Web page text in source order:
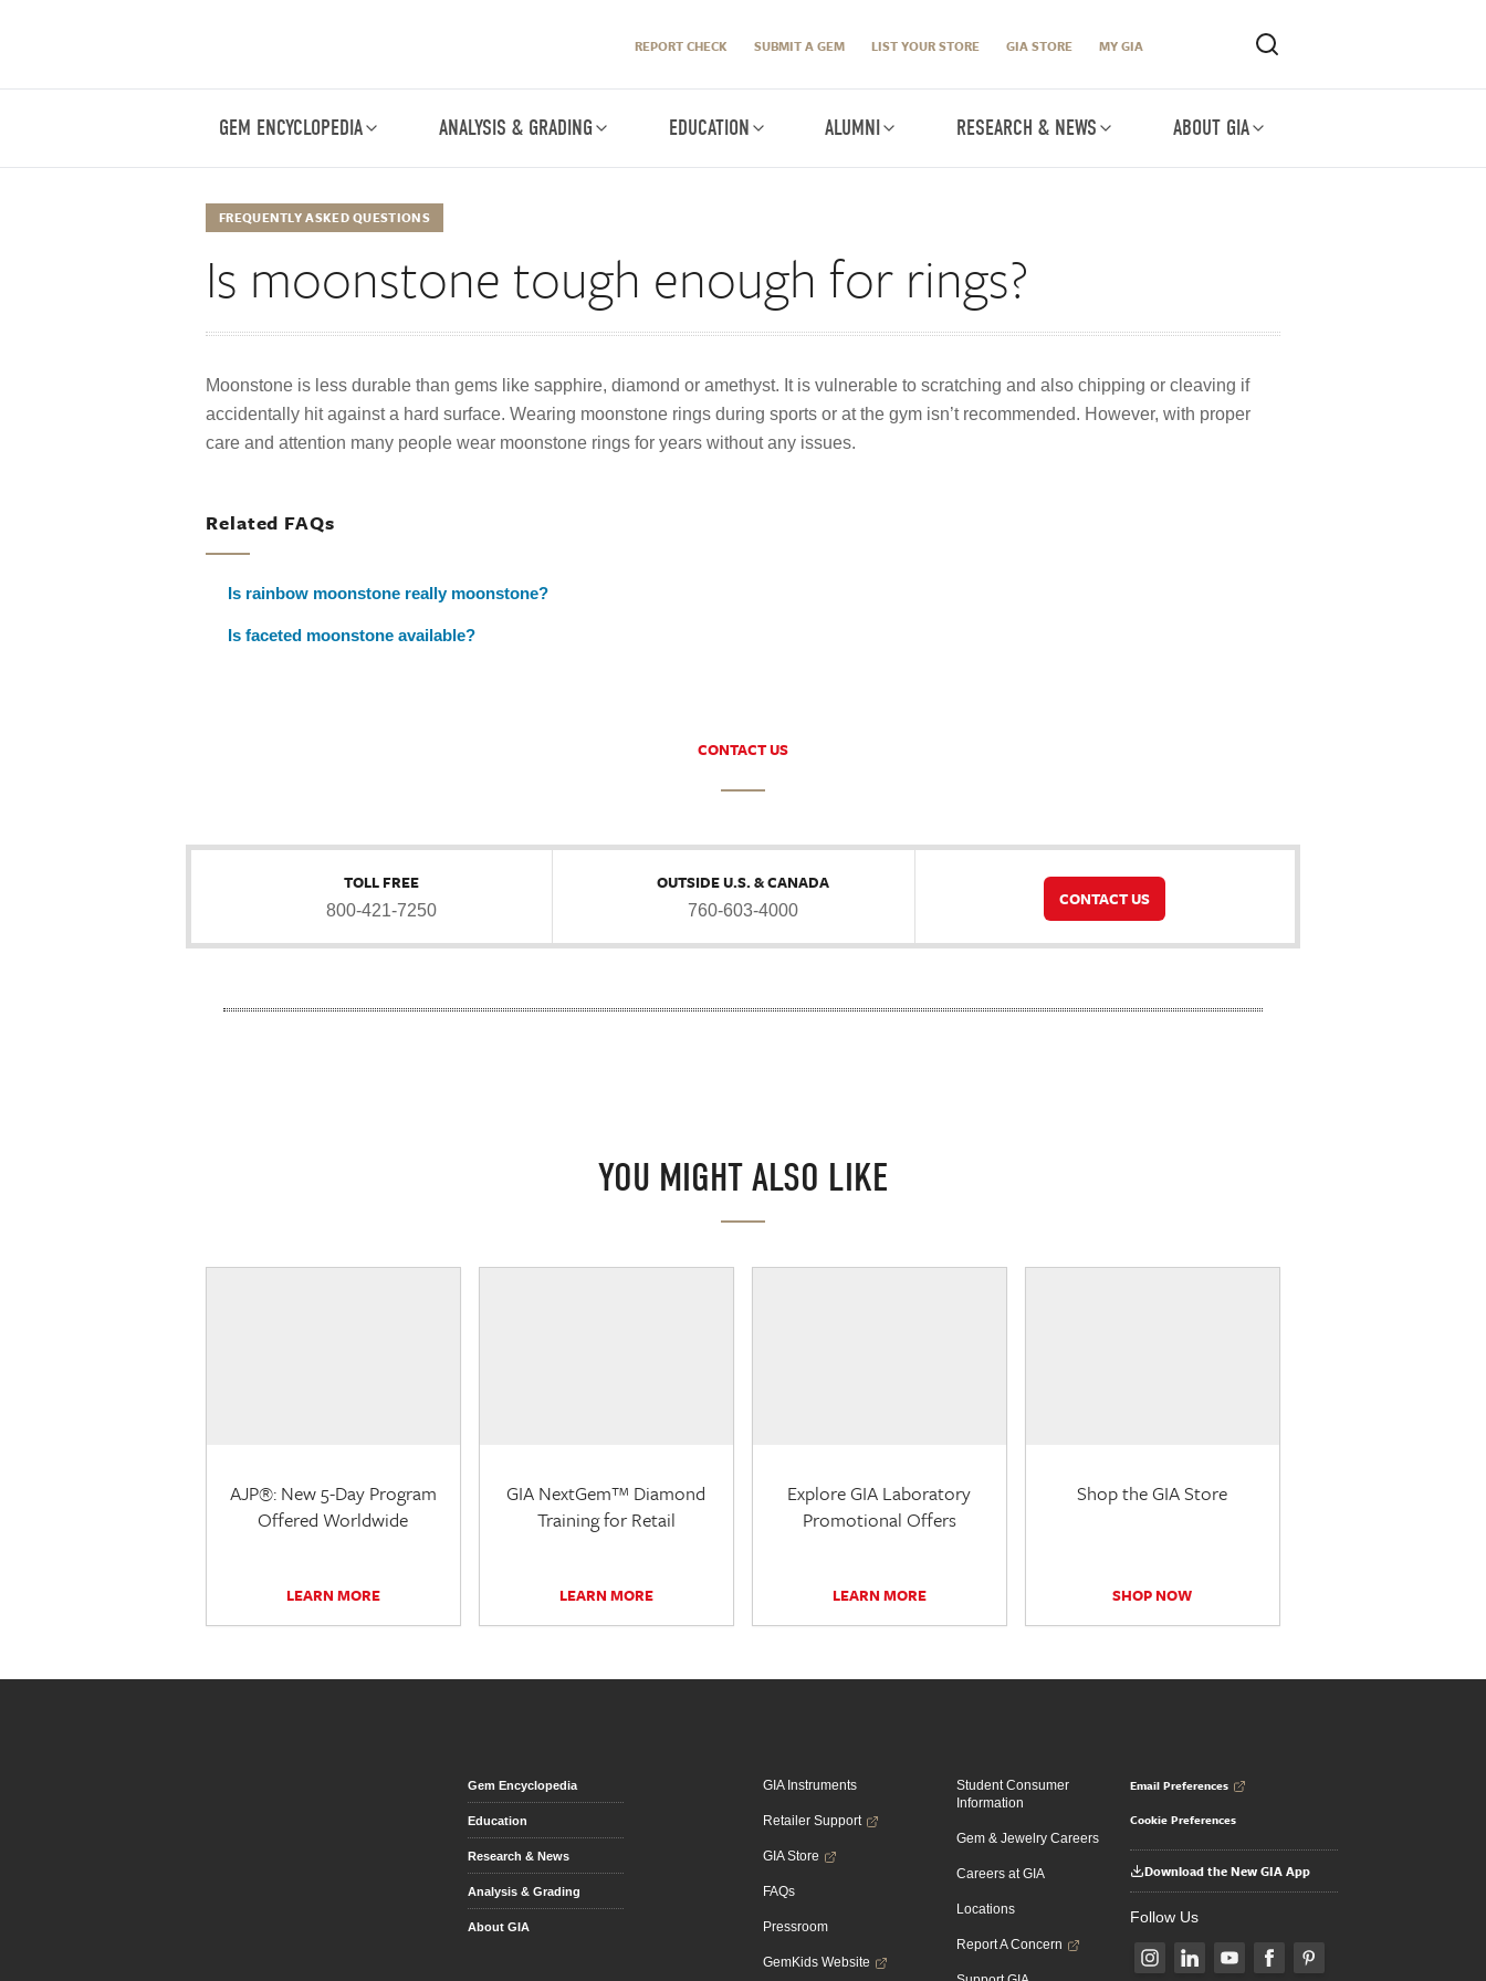
REPORT CHECK SUBMIT A GEM LIST YOUR STORE GIA STORE MY GIA
GEM ENCYCLOPEDIA ANALYSIS & GRADING EDUCATION ALUMNI RESEARCH & NEWS ABOUT GIA
FREQUENTLY ASKED QUESTIONS
Is moonstone tough enough for rings?
Moonstone is less durable than gems like sapphire, diamond or amethyst. It is vulnerable to scratching and also chipping or cleaving if
accidentally hit against a hard surface. Wearing moonstone rings during sports or at the gym isn’t recommended. However, with proper
care and attention many people wear moonstone rings for years without any issues.
Related FAQs
Is rainbow moonstone really moonstone?
Is faceted moonstone available?
CONTACT US
TOLL FREE
800-421-7250
OUTSIDE U.S. & CANADA
760-603-4000
CONTACT US
YOU MIGHT ALSO LIKE
AJP®: New 5-Day Program
Offered Worldwide
LEARN MORE
GIA NextGem™ Diamond
Training for Retail
LEARN MORE
Explore GIA Laboratory
Promotional Offers
LEARN MORE
Shop the GIA Store
SHOP NOW
Gem Encyclopedia
Education
Research & News
Analysis & Grading
About GIA
GIA Instruments
Retailer Support
GIA Store
FAQs
Pressroom
GemKids Website
Student Consumer
Information
Gem & Jewelry Careers
Careers at GIA
Locations
Report A Concern
Email Preferences
Cookie Preferences
Download the New GIA App
Follow Us